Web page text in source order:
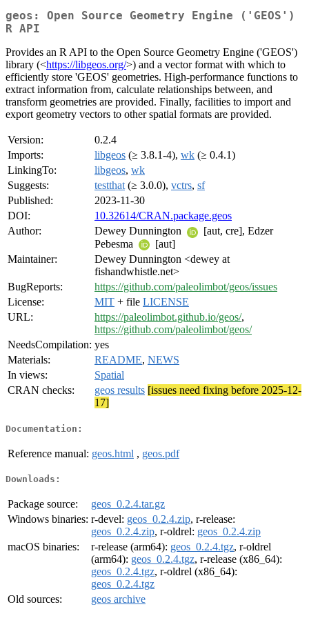
geos: Open Source Geometry Engine ('GEOS')
R API
Provides an R API to the Open Source Geometry Engine ('GEOS')
library (<https://libgeos.org/>) and a vector format with which to
efficiently store 'GEOS' geometries. High-performance functions to
extract information from, calculate relationships between, and
transform geometries are provided. Finally, facilities to import and
export geometry vectors to other spatial formats are provided.
Version:
0.2.4
Imports:
libgeos (≥ 3.8.1-4), wk (≥ 0.4.1)
LinkingTo:
libgeos, wk
Suggests:
testthat (≥ 3.0.0), vctrs, sf
Published:
2023-11-30
DOI:
10.32614/CRAN.package.geos
Author:
Dewey Dunnington
[aut, cre], Edzer
Pebesma
[aut]
Maintainer:
Dewey Dunnington <dewey at
fishandwhistle.net>
BugReports:
https://github.com/paleolimbot/geos/issues
License:
MIT + file LICENSE
URL:
https://paleolimbot.github.io/geos/,
https://github.com/paleolimbot/geos/
NeedsCompilation: yes
Materials:
README, NEWS
In views:
Spatial
CRAN checks:
geos results [issues need fixing before 2025-12-
17]
Documentation:
Reference manual: geos.html , geos.pdf
Downloads:
Package source:
geos_0.2.4.tar.gz
Windows binaries: r-devel: geos_0.2.4.zip, r-release:
geos_0.2.4.zip, r-oldrel: geos_0.2.4.zip
macOS binaries:
r-release (arm64): geos_0.2.4.tgz, r-oldrel
(arm64): geos_0.2.4.tgz, r-release (x86_64):
geos_0.2.4.tgz, r-oldrel (x86_64):
geos_0.2.4.tgz
Old sources:
geos archive